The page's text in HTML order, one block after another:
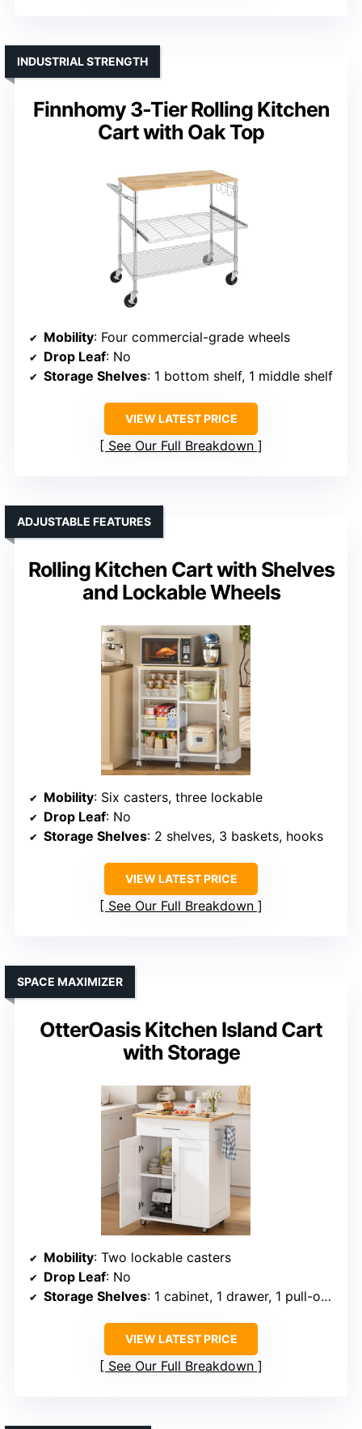
Finnhomy 3-Tier Rolling Kitchen
Cart with Oak Top
INDUSTRIAL STRENGTH
Mobility: Four commercial-grade wheels
Drop Leaf: No
Storage Shelves: 1 bottom shelf, 1 middle shelf
VIEW LATEST PRICE
See Our Full Breakdown
Rolling Kitchen Cart with Shelves
and Lockable Wheels
ADJUSTABLE FEATURES
Mobility: Six casters, three lockable
Drop Leaf: No
Storage Shelves: 2 shelves, 3 baskets, hooks
VIEW LATEST PRICE
See Our Full Breakdown
OtterOasis Kitchen Island Cart
with Storage
SPACE MAXIMIZER
Mobility: Two lockable casters
Drop Leaf: No
Storage Shelves: 1 cabinet, 1 drawer, 1 pull-out shelf
VIEW LATEST PRICE
See Our Full Breakdown